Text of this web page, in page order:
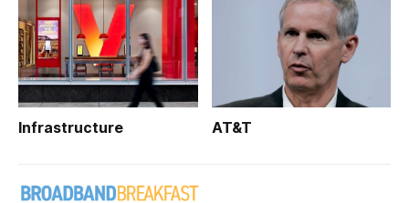
Infrastructure AT&T